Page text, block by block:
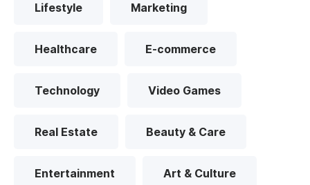
Lifestyle Marketing
Healthcare E-commerce
Technology Video Games
Real Estate Beauty & Care
Entertainment Art & Culture